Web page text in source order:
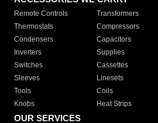
Remote Controls Transformers
Thermostats
Compressors
Condensers
Capacitors
Inverters
Supplies
Switches
Cassettes
Sleeves
Linesets
Tools
Coils
Knobs
Heat Strips
OUR SERVICES